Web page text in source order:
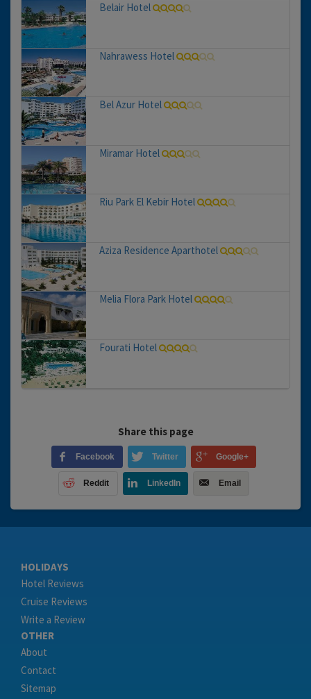
Belair Hotel
Nahrawess Hotel
Bel Azur Hotel
Miramar Hotel
Riu Park El Kebir Hotel
Aziza Residence Aparthotel
Melia Flora Park Hotel
Fourati Hotel
Share this page
Facebook Twitter Google+
Reddit LinkedIn Email
HOLIDAYS
Hotel Reviews
Cruise Reviews
Write a Review
OTHER
About
Contact
Sitemap